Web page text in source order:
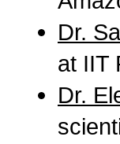
Dr.
at IIT
Dr.